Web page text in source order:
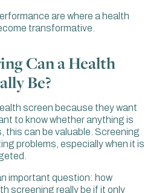
this person in all the depths
at the purpose of that organ
its totality.
look at the direction that person is
prevent problems in the medium
I think an evaluation should
are where a health
transformative.
Can a Health
Be?
screen because they want
to know whether anything is
this can be valuable. Screening
problems, especially when it is
important question: how
screening really be if it only